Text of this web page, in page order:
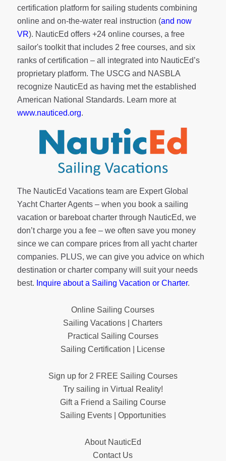
certification platform for sailing students combining
online and on-the-water real instruction (and now
VR). NauticEd offers +24 online courses, a free
sailor's toolkitthat includes 2 free courses, and six
ranks ofcertification – all integrated into NauticEd’s
proprietary platform. The USCG and NASBLA
recognize NauticEd as having met the established
American National Standards. Learn more at
www.nauticed.org.
The NauticEd Vacations team are Expert Global
Yacht Charter Agents – when you book a sailing
vacation or bareboat charter through NauticEd, we
don’t charge you a fee – we often save you money
since we can compare prices from all yacht charter
companies. PLUS, we can give you advice on which
destination or charter company will suit your needs
best. Inquire about a Sailing Vacation or Charter.
Online Sailing Courses
Sailing Vacations | Charters
Practical Sailing Courses
Sailing Certification | License
Sign up for 2 FREE Sailing Courses
Try sailing in Virtual Reality!
Gift a Friend a Sailing Course
Sailing Events | Opportunities
About NauticEd
Contact Us